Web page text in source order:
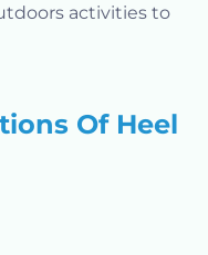
activities to
Of Heel